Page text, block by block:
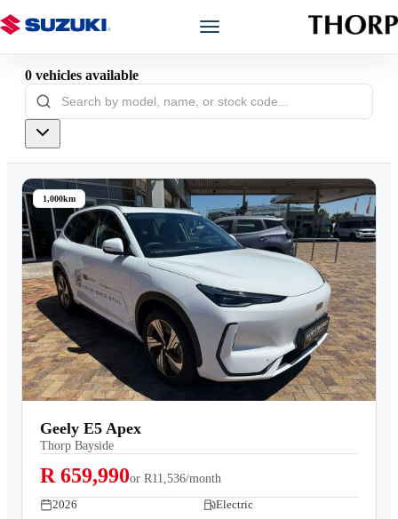
Book a Service
Finance
Warranty
Book a Test Drive
0 vehicles available
1,000km
Geely E5 Apex
Thorp Bayside
R 659,990or R11,536/month
2026
Electric